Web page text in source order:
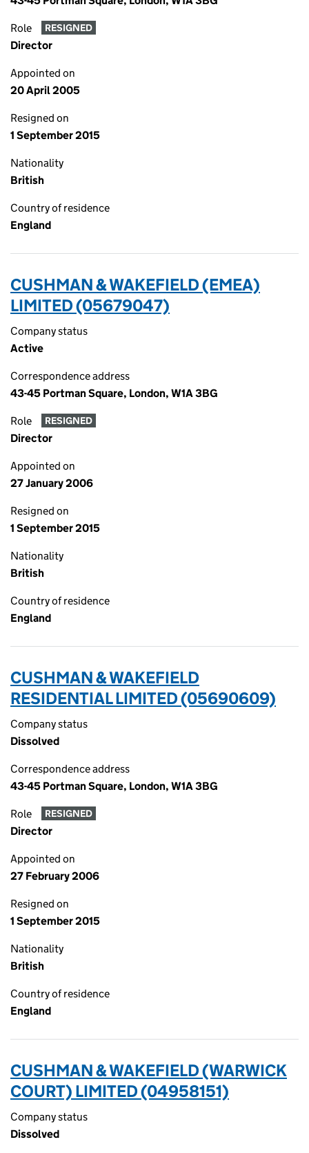
Role RESIGNED
Director
Appointed on
20 April 2005
Resigned on
1 September 2015
Nationality
British
Country of residence
England
CUSHMAN & WAKEFIELD (EMEA)
LIMITED (05679047)
Company status
Active
Correspondence address
43-45 Portman Square, London, W1A 3BG
Role RESIGNED
Director
Appointed on
27 January 2006
Resigned on
1 September 2015
Nationality
British
Country of residence
England
CUSHMAN & WAKEFIELD
RESIDENTIAL LIMITED (05690609)
Company status
Dissolved
Correspondence address
43-45 Portman Square, London, W1A 3BG
Role RESIGNED
Director
Appointed on
27 February 2006
Resigned on
1 September 2015
Nationality
British
Country of residence
England
CUSHMAN & WAKEFIELD (WARWICK
COURT) LIMITED (04958151)
Company status
Dissolved